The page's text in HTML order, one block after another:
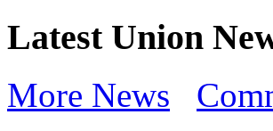
Latest Union
More News